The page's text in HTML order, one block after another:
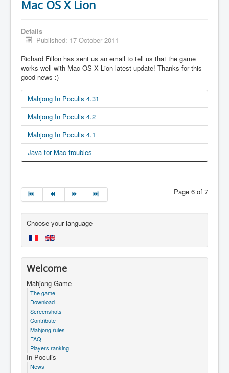
Mac OS X Lion
Details
Published: 17 October 2011
Richard Fillon has sent us an email to tell us that the game
works well with Mac OS X Lion latest update! Thanks for this
good news :)
Mahjong In Poculis 4.31
Mahjong In Poculis 4.2
Mahjong In Poculis 4.1
Java for Mac troubles
Page 6 of 7
Choose your language
Welcome
Mahjong Game
The game
Download
Screenshots
Contribute
Mahjong rules
FAQ
Players ranking
In Poculis
News